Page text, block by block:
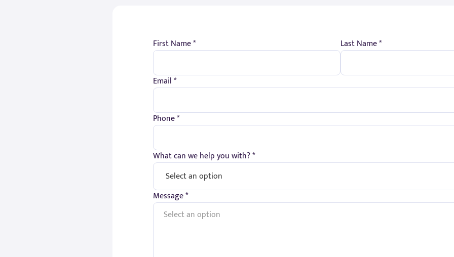
First Name * Last Name *
Email *
Phone *
What can we help you with? *
Message *